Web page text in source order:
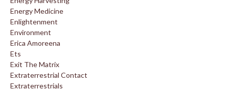
Energy Medicine
Enlightenment
Environment
Erica Amoreena
Ets
Exit The Matrix
Extraterrestrial Contact
Extraterrestrials